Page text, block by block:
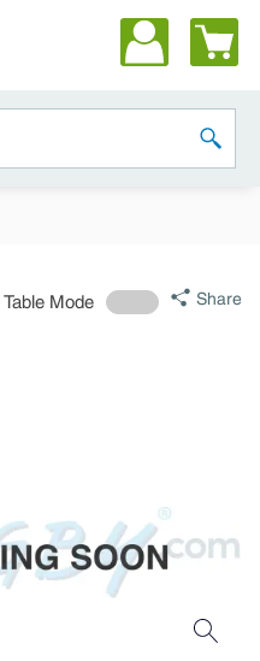
submit
Table Mode Share